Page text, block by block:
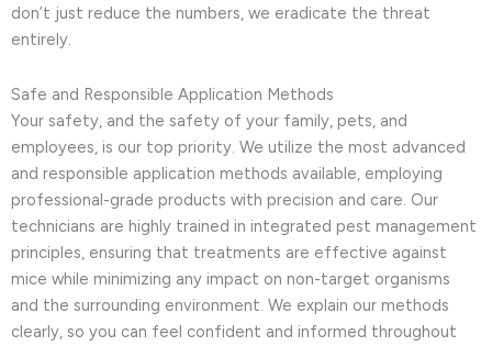
don’t just reduce the numbers, we eradicate the threat
entirely.
Safe and Responsible Application Methods
Your safety, and the safety of your family, pets, and
employees, is our top priority. We utilize the most advanced
and responsible application methods available, employing
professional-grade products with precision and care. Our
technicians are highly trained in integrated pest management
principles, ensuring that treatments are effective against
mice while minimizing any impact on non-target organisms
and the surrounding environment. We explain our methods
clearly, so you can feel confident and informed throughout